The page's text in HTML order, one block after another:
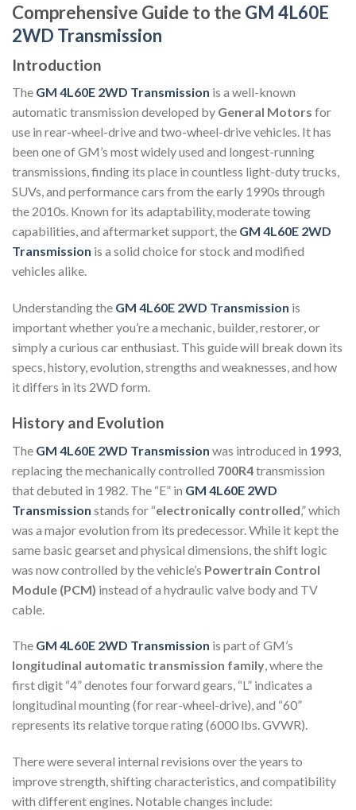
Comprehensive Guide to the GM 4L60E
2WD Transmission
Introduction
The GM 4L60E 2WD Transmission is a well-known
automatic transmission developed by General Motors for
use in rear-wheel-drive and two-wheel-drive vehicles. It has
been one of GM’s most widely used and longest-running
transmissions, finding its place in countless light-duty trucks,
SUVs, and performance cars from the early 1990s through
the 2010s. Known for its adaptability, moderate towing
capabilities, and aftermarket support, the GM 4L60E 2WD
Transmission is a solid choice for stock and modified
vehicles alike.
Understanding the GM 4L60E 2WD Transmission is
important whether you’re a mechanic, builder, restorer, or
simply a curious car enthusiast. This guide will break down its
specs, history, evolution, strengths and weaknesses, and how
it differs in its 2WD form.
History and Evolution
The GM 4L60E 2WD Transmission was introduced in 1993
replacing the mechanically controlled 700R4transmission
that debuted in 1982. The “E” in GM 4L60E 2WD
Transmission stands for “electronically controlled,” which
was a major evolution from its predecessor. While it kept the
same basic gearset and physical dimensions, the shift logic
was now controlled by the vehicle’s Powertrain Control
Module (PCM) instead of a hydraulic valve body and TV
cable.
The GM 4L60E 2WD Transmission is part of GM’s
longitudinal automatic transmission family, where the
first digit “4” denotes four forward gears, “L” indicates a
longitudinal mounting (for rear-wheel-drive), and “60”
represents its relative torque rating (6000 lbs. GVWR).
There were several internal revisions over the years to
improve strength, shifting characteristics, and compatibility
with different engines. Notable changes include: